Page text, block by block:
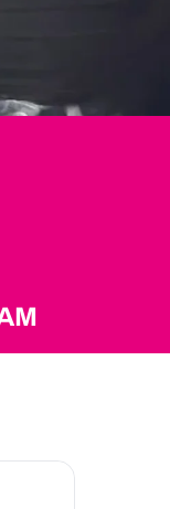
view your previously